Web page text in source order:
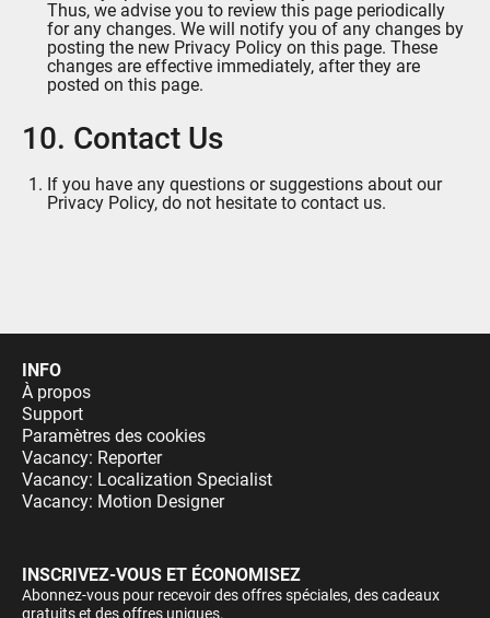
Thus, we advise you to review this page periodically
for any changes. We will notify you of any changes by
posting the new Privacy Policy on this page. These
changes are effective immediately, after they are
posted on this page.
10. Contact Us
If you have any questions or suggestions about our
Privacy Policy, do not hesitate to contact us.
INFO
À propos
Support
Paramètres des cookies
Vacancy: Reporter
Vacancy: Localization Specialist
Vacancy: Motion Designer
INSCRIVEZ-VOUS ET ÉCONOMISEZ
Abonnez-vous pour recevoir des offres spéciales, des cadeaux
gratuits et des offres uniques.